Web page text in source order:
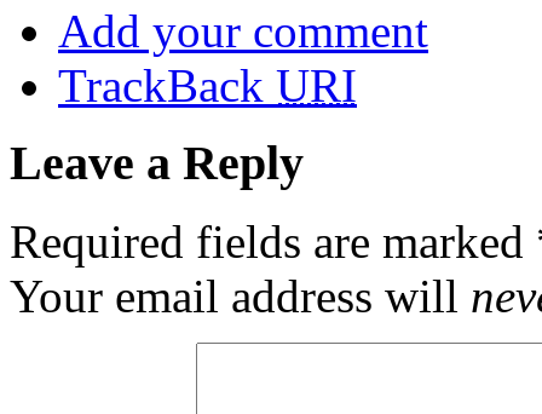
Add your comment
TrackBack URI
Leave a Reply
Required fields are marked
Your email address will